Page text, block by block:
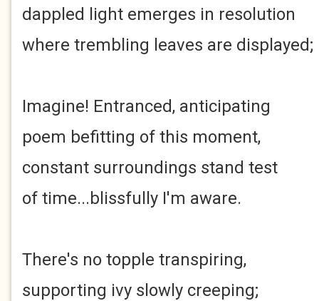
dappled light emerges in resolution
where trembling leaves are displayed;
Imagine! Entranced, anticipating
poem befitting of this moment,
constant surroundings stand test
of time...blissfully I'm aware.
There's no topple transpiring,
supporting ivy slowly creeping;